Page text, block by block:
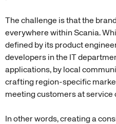
The challenge is that the
everywhere within Scania.
defined by its product
developers in the IT
applications, by local
crafting region-specific
meeting customers at
In other words, creating a